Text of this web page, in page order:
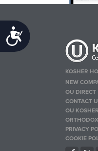
Accessibility
KOSHER
NEW
OU DIRECT
CONTACT
OU
PRIVACY
COOKIE